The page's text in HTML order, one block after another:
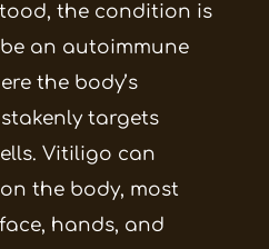
the condition is
an autoimmune
the body’s
targets
Vitiligo can
the body, most
hands, and